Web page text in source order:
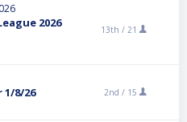
2026
13th / 21
1/8/26 2nd / 15